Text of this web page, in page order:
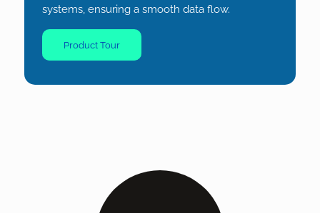
systems, ensuring a smooth data flow.
Product Tour